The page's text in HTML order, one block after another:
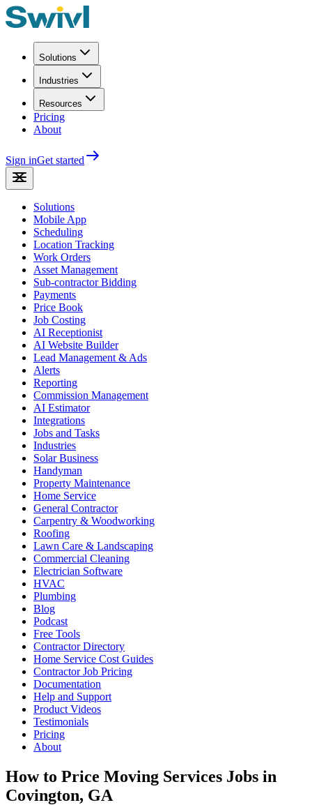
Solutions
Industries
Resources
Pricing
About
Sign inGet started
Solutions
Mobile App
Scheduling
Location Tracking
Work Orders
Asset Management
Sub-contractor Bidding
Payments
Price Book
Job Costing
AI Receptionist
AI Website Builder
Lead Management & Ads
Alerts
Reporting
Commission Management
AI Estimator
Integrations
Jobs and Tasks
Industries
Solar Business
Handyman
Property Maintenance
Home Service
General Contractor
Carpentry & Woodworking
Roofing
Lawn Care & Landscaping
Commercial Cleaning
Electrician Software
HVAC
Plumbing
Blog
Podcast
Free Tools
Contractor Directory
Home Service Cost Guides
Contractor Job Pricing
Documentation
Help and Support
Product Videos
Testimonials
Pricing
About
How to Price Moving Services Jobs in
Covington, GA